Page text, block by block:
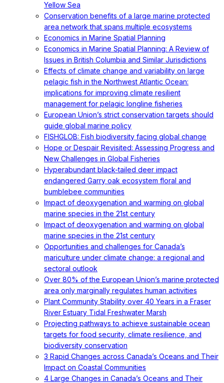
Yellow Sea
Conservation benefits of a large marine protected
area network that spans multiple ecosystems
Economics in Marine Spatial Planning
Economics in Marine Spatial Planning: A Review of
Issues in British Columbia and Similar Jurisdictions
Effects of climate change and variability on large
pelagic fish in the Northwest Atlantic Ocean:
implications for improving climate resilient
management for pelagic longline fisheries
European Union’s strict conservation targets should
guide global marine policy
FISHGLOB: Fish biodiversity facing global change
Hope or Despair Revisited: Assessing Progress and
New Challenges in Global Fisheries
Hyperabundant black-tailed deer impact
endangered Garry oak ecosystem floral and
bumblebee communities
Impact of deoxygenation and warming on global
marine species in the 21st century
Impact of deoxygenation and warming on global
marine species in the 21st century
Opportunities and challenges for Canada’s
mariculture under climate change: a regional and
sectoral outlook
Over 80% of the European Union’s marine protected
area only marginally regulates human activities
Plant Community Stability over 40 Years in a Fraser
River Estuary Tidal Freshwater Marsh
Projecting pathways to achieve sustainable ocean
targets for food security, climate resilience, and
biodiversity conservation
3 Rapid Changes across Canada’s Oceans and Their
Impact on Coastal Communities
4 Large Changes in Canada’s Oceans and Their